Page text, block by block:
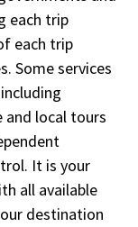
each trip
each trip
Some services
local tours
It is your
all available
destination